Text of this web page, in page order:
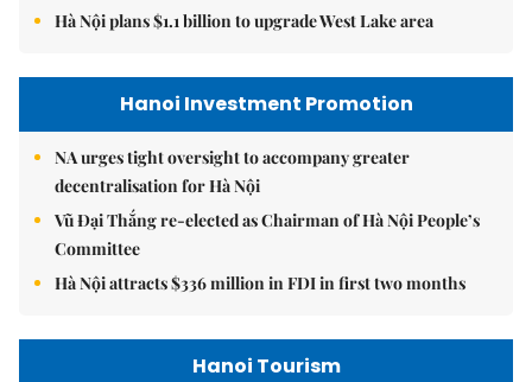
Hà Nội plans $1.1 billion to upgrade West Lake area
Hanoi Investment Promotion
NA urges tight oversight to accompany greater
decentralisation for Hà Nội
Vũ Đại Thắng re-elected as Chairman of Hà Nội People’s
Committee
Hà Nội attracts $336 million in FDI in first two months
Hanoi Tourism